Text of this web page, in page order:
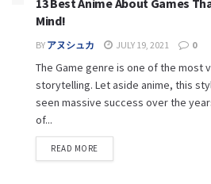
13 Best Anime About Games
Mind!
BY アヌシュカ JULY 19, 2021 0
The Game genre is one of the most
storytelling. Let aside anime, this
seen massive success over the
of...
READ MORE